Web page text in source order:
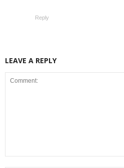
Reply
LEAVE A REPLY